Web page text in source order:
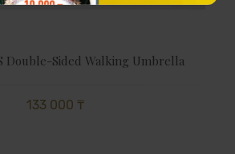
Double-Sided Walking Umbrella
133 000 ₸